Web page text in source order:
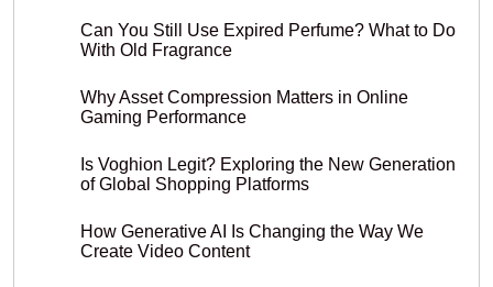
Can You Still Use Expired Perfume? What to Do
With Old Fragrance
Why Asset Compression Matters in Online
Gaming Performance
Is Voghion Legit? Exploring the New Generation
of Global Shopping Platforms
How Generative AI Is Changing the Way We
Create Video Content